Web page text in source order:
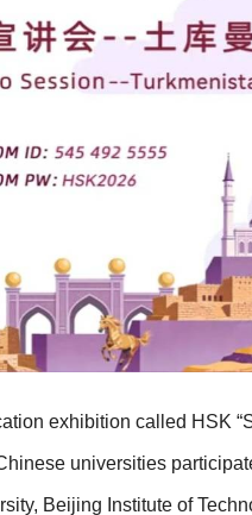
exhibition called HSK
universities
Beijing Institute of